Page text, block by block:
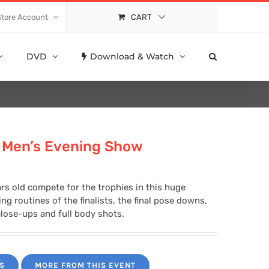
Account CART
DVD Download & Watch
Evening Show
old compete for the trophies in this huge
routines of the finalists, the final pose downs,
ups and full body shots.
MORE FROM THIS EVENT